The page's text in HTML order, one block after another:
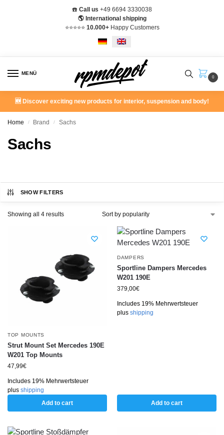
☎️ Call us +49 6694 3330038
🌎 International shipping
⭐️⭐️⭐️⭐️⭐️ 10.000+Happy Customers
MENÜ
0
🆕 Discover exciting new products for interior, suspension and body!
Home / Brand / Sachs
Sachs
SHOW FILTERS
Showing all 4 results
TOP MOUNTS
Strut Mount Set Mercedes 190E
W201 Top Mounts
47,99€
Includes 19% Mehrwertsteuer
plus shipping
Add to cart
DAMPERS
Sportline Dampers Mercedes
W201 190E
379,00€
Includes 19% Mehrwertsteuer
plus shipping
Add to cart